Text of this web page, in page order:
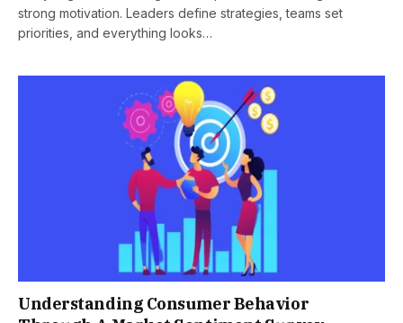
strong motivation. Leaders define strategies, teams set
priorities, and everything looks…
Understanding Consumer Behavior